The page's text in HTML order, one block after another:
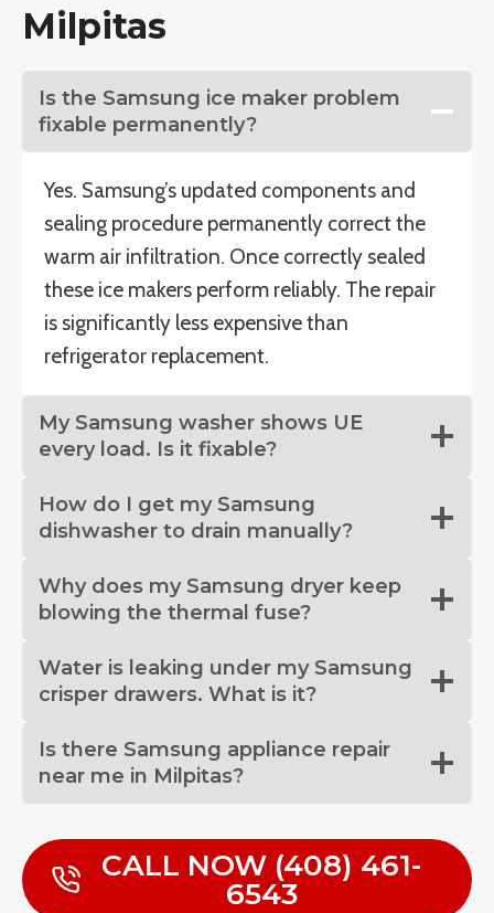
Milpitas
Is the Samsung ice maker problem
fixable permanently?
Yes. Samsung’s updated components and
sealing procedure permanently correct the
warm air infiltration. Once correctly sealed
these ice makers perform reliably. The repair
is significantly less expensive than
refrigerator replacement.
My Samsung washer shows UE
every load. Is it fixable?
How do I get my Samsung
dishwasher to drain manually?
Why does my Samsung dryer keep
blowing the thermal fuse?
Water is leaking under my Samsung
crisper drawers. What is it?
Is there Samsung appliance repair
near me in Milpitas?
CALL NOW (408) 461-
6543